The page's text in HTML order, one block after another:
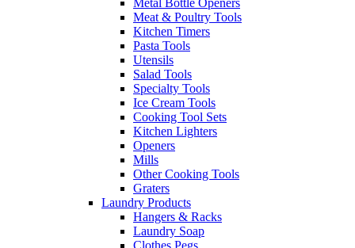
Metal Bottle Openers
Meat & Poultry Tools
Kitchen Timers
Pasta Tools
Utensils
Salad Tools
Specialty Tools
Ice Cream Tools
Cooking Tool Sets
Kitchen Lighters
Openers
Mills
Other Cooking Tools
Graters
Laundry Products
Hangers & Racks
Laundry Soap
Clothes Pegs